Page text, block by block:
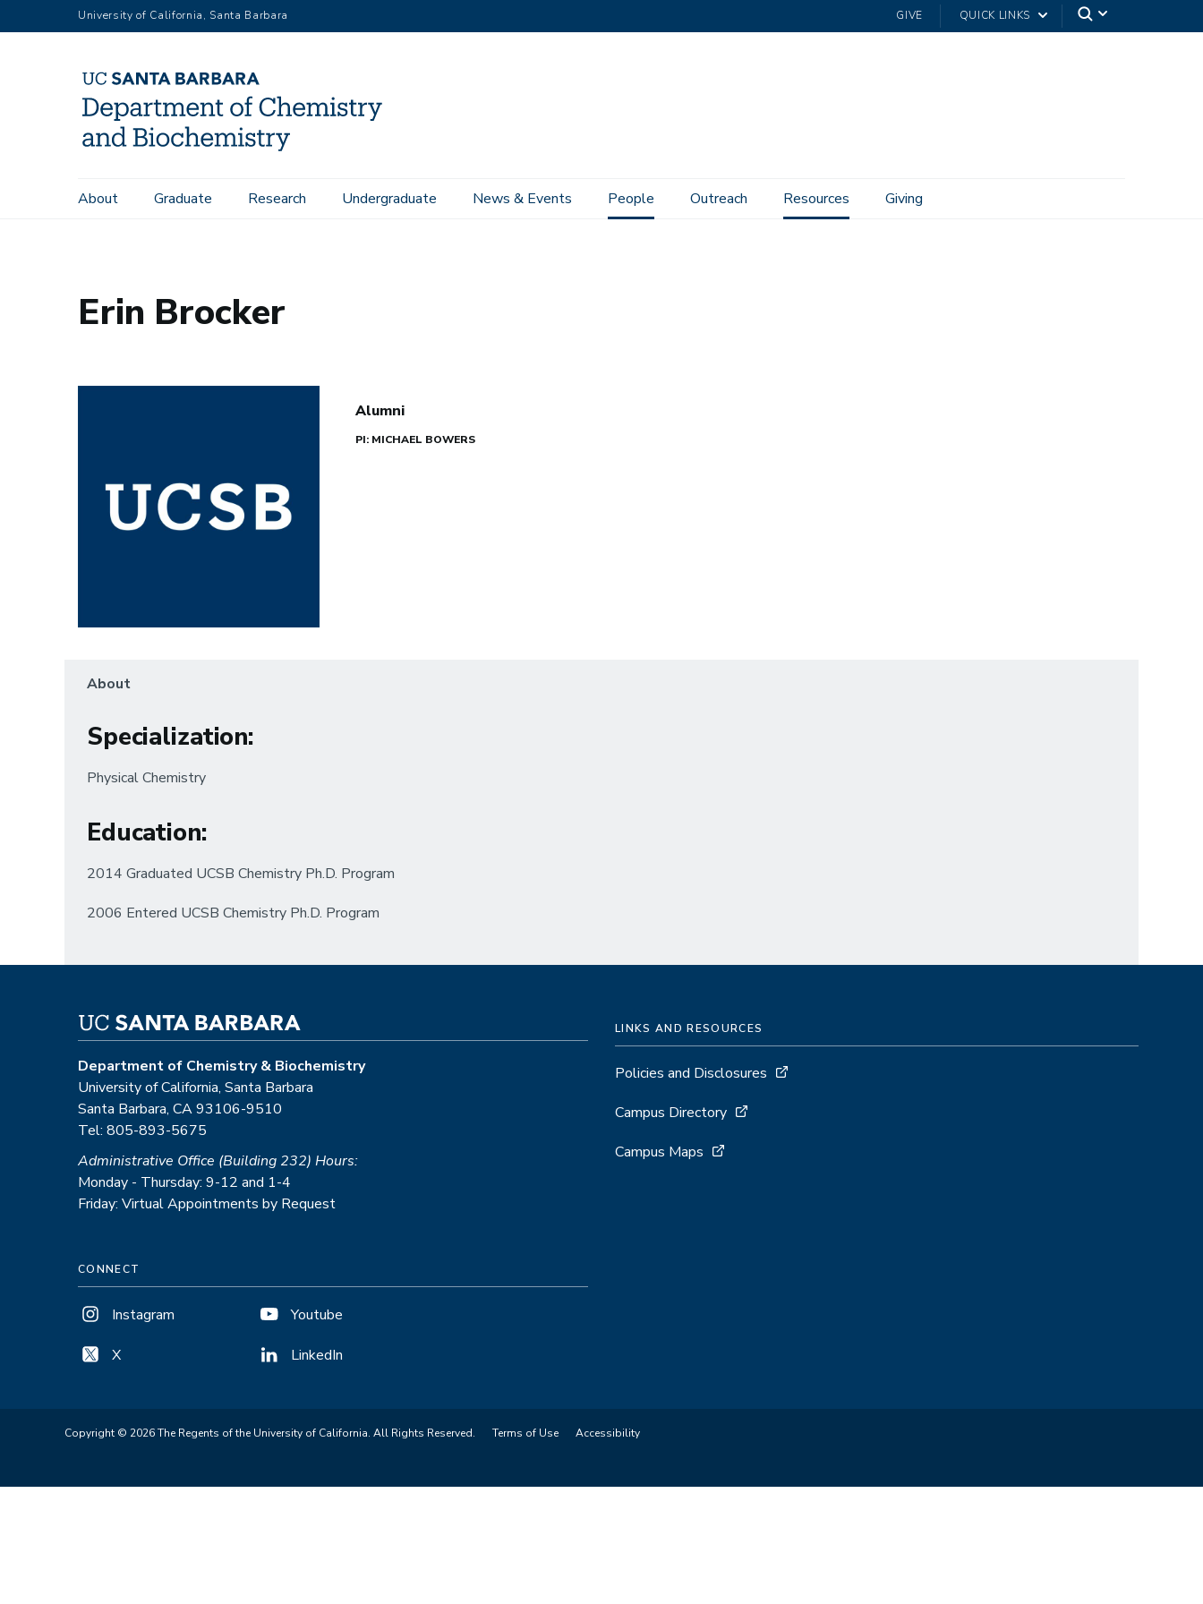
to
University of California, Santa Barbara GIVE QUICK LINKS
Main
About Graduate Research Undergraduate News & Events People Outreach Resources Giving
Home People Erin Brocker
Erin Brocker
Alumni
PI: MICHAEL BOWERS
About
Specialization:
Physical Chemistry
Education:
2014 Graduated UCSB Chemistry Ph.D. Program
2006 Entered UCSB Chemistry Ph.D. Program
Department of Chemistry & Biochemistry
University of California, Santa Barbara
Santa Barbara, CA 93106-9510
Tel: 805-893-5675
Administrative Office (Building 232) Hours:
Monday - Thursday: 9-12 and 1-4
Friday: Virtual Appointments by Request
CONNECT
Instagram
X
Youtube
LinkedIn
LINKS AND RESOURCES
Policies and Disclosures
Campus Directory
Campus Maps
Copyright © 2026 The Regents of the University of California. All Rights Reserved. Terms of Use Accessibility